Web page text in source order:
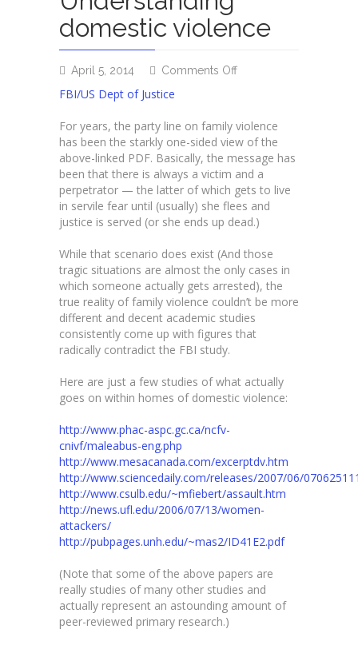
domestic violence
April 5, 2014 Comments Offon
FBI/US Dept of Justice
For years, the party line on family violence
has been the starkly one-sided view of the
above-linked PDF. Basically, the message has
been that there is always a victim and a
perpetrator — the latter of which gets to live
in servile fear until (usually) she flees and
justice is served (or she ends up dead.)
While that scenario does exist (And those
tragic situations are almost the only cases in
which someone actually gets arrested), the
true reality of family violence couldn’t be more
different and decent academic studies
consistently come up with figures that
radically contradict the FBI study.
Here are just a few studies of what actually
goes on within homes of domestic violence:
http://www.phac-aspc.gc.ca/ncfv-
cnivf/maleabus-eng.php
http://www.mesacanada.com/excerptdv.htm
http://www.sciencedaily.com/releases/2007/06/
http://www.csulb.edu/~mfiebert/assault.htm
http://news.ufl.edu/2006/07/13/women-
attackers/
http://pubpages.unh.edu/~mas2/ID41E2.pdf
(Note that some of the above papers are
really studies of many other studies and
actually represent an astounding amount of
peer-reviewed primary research.)